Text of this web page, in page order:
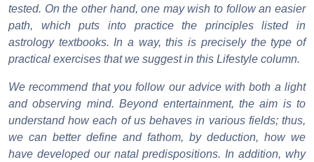
tested. On the other hand, one may wish to follow an easier
path, which puts into practice the principles listed in
astrology textbooks. In a way, this is precisely the type of
practical exercises that we suggest in this Lifestyle column.
We recommend that you follow our advice with both a light
and observing mind. Beyond entertainment, the aim is to
understand how each of us behaves in various fields; thus,
we can better define and fathom, by deduction, how we
have developed our natal predispositions. In addition, why